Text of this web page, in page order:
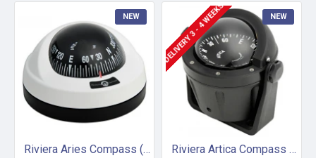
NEW
Riviera Aries Compass (BAR) - Surface Mount - White/Black Base With Black Card
NEW
DELIVERY 3 - 4 WEEKS
Riviera Artica Compass (BA2) - Bracket Mount - Black Body With Black Card